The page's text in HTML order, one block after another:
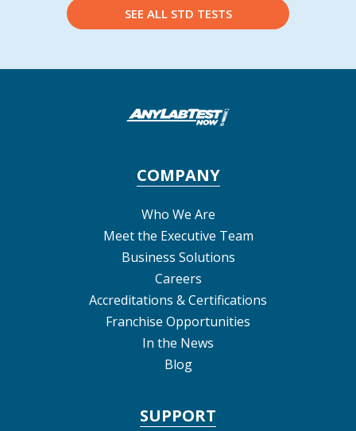
SEE ALL STD TESTS
COMPANY
Who We Are
Meet the Executive Team
Business Solutions
Careers
Accreditations & Certifications
Franchise Opportunities
In the News
Blog
SUPPORT